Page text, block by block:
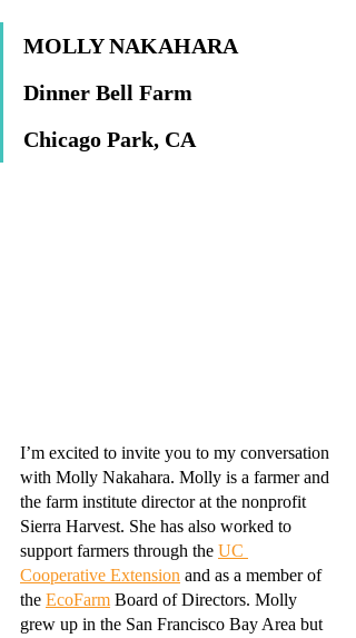
MOLLY NAKAHARA
Dinner Bell Farm
Chicago Park, CA
I’m excited to invite you to my conversation
with Molly Nakahara. Molly is a farmer and
the farm institute director at the nonprofit
Sierra Harvest. She has also worked to
support farmers through the UC
Cooperative Extension and as a member of
the EcoFarm Board of Directors. Molly
grew up in the San Francisco Bay Area but